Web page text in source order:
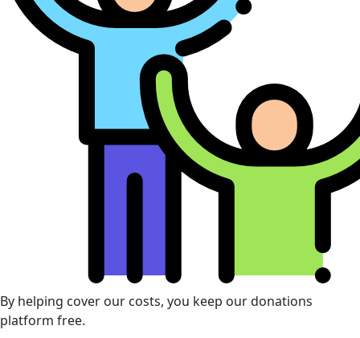
By helping cover our costs, you keep our donations
platform free.